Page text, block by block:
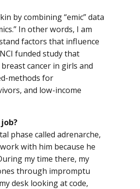
by combining “emic” data
In other words, I am
factors that influence
funded study that
cancer in girls and
methods for
and low-income
phase called adrenarche,
with him because he
my time there, my
through impromptu
desk looking at code,